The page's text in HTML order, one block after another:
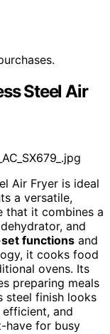
Steel Air
Air Fryer is ideal
a versatile,
that it combines a
and
functions and
it cooks food
ovens. Its
preparing meals
steel finish looks
efficient, and
have for busy